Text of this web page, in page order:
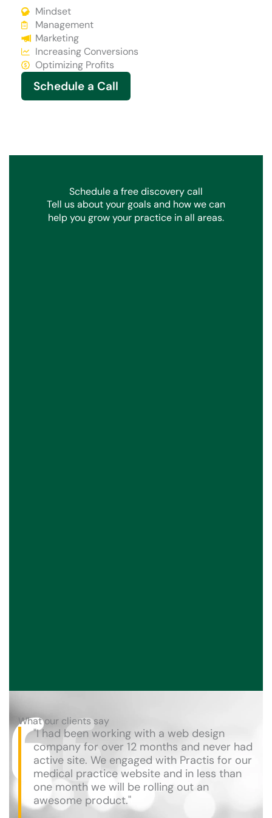
Mindset
Management
Marketing
Increasing Conversions
Optimizing Profits
Schedule a Call
Schedule a free discovery call
Tell us about your goals and how we can
help you grow your practice in all areas.
What our clients say
"I had been working with a web design
company for over 12 months and never had
active site. We engaged with Practis for our
medical practice website and in less than
one month we will be rolling out an
awesome product."